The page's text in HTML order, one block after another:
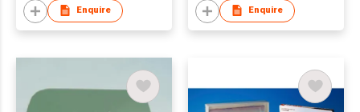
Enquire Enquire